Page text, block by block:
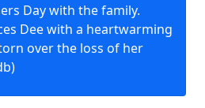
Day with the family.
Dee with a heartwarming
over the loss of her